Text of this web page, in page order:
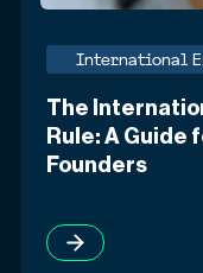
International
The
Rule: A Guide
Founders